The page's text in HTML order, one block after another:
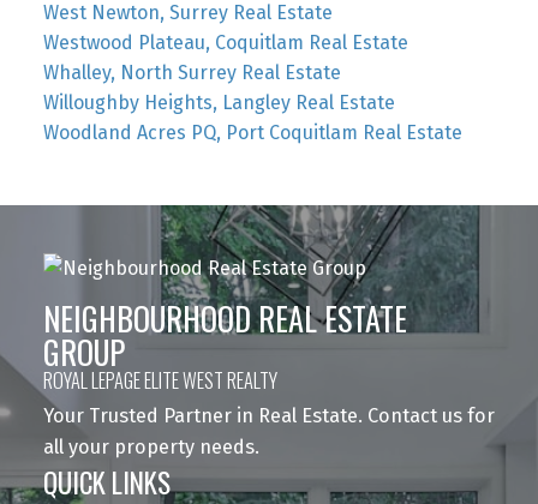
West Newton, Surrey Real Estate
Westwood Plateau, Coquitlam Real Estate
Whalley, North Surrey Real Estate
Willoughby Heights, Langley Real Estate
Woodland Acres PQ, Port Coquitlam Real Estate
NEIGHBOURHOOD REAL ESTATE
GROUP
ROYAL LEPAGE ELITE WEST REALTY
Your Trusted Partner in Real Estate. Contact us for
all your property needs.
QUICK LINKS